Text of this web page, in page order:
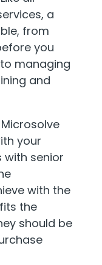
a
from
you
managing
and
your
with senior
with the
the
should be